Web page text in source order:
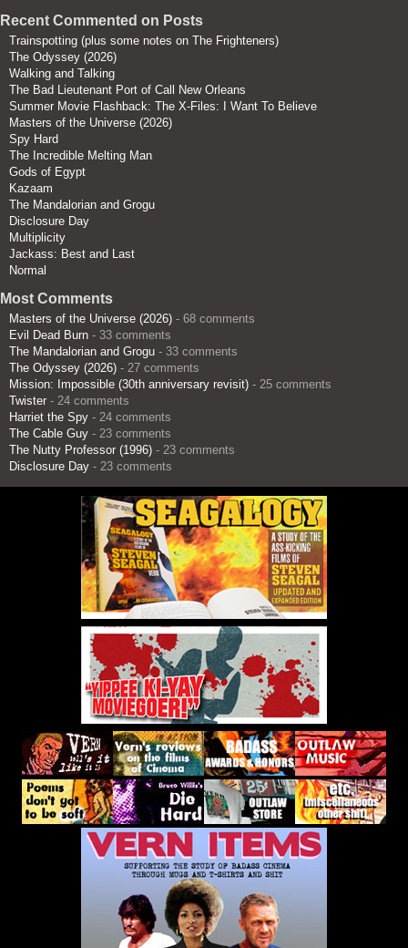
Recent Commented on Posts
Trainspotting (plus some notes on The Frighteners)
The Odyssey (2026)
Walking and Talking
The Bad Lieutenant Port of Call New Orleans
Summer Movie Flashback: The X-Files: I Want To Believe
Masters of the Universe (2026)
Spy Hard
The Incredible Melting Man
Gods of Egypt
Kazaam
The Mandalorian and Grogu
Disclosure Day
Multiplicity
Jackass: Best and Last
Normal
Most Comments
Masters of the Universe (2026) - 68 comments
Evil Dead Burn - 33 comments
The Mandalorian and Grogu - 33 comments
The Odyssey (2026) - 27 comments
Mission: Impossible (30th anniversary revisit) - 25 comments
Twister - 24 comments
Harriet the Spy - 24 comments
The Cable Guy - 23 comments
The Nutty Professor (1996) - 23 comments
Disclosure Day - 23 comments